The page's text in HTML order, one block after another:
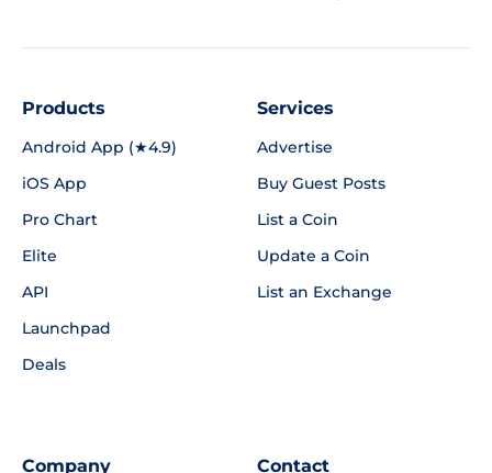
Products
Android App (★4.9)
iOS App
Pro Chart
Elite
API
Launchpad
Deals
Services
Advertise
Buy Guest Posts
List a Coin
Update a Coin
List an Exchange
Company Contact